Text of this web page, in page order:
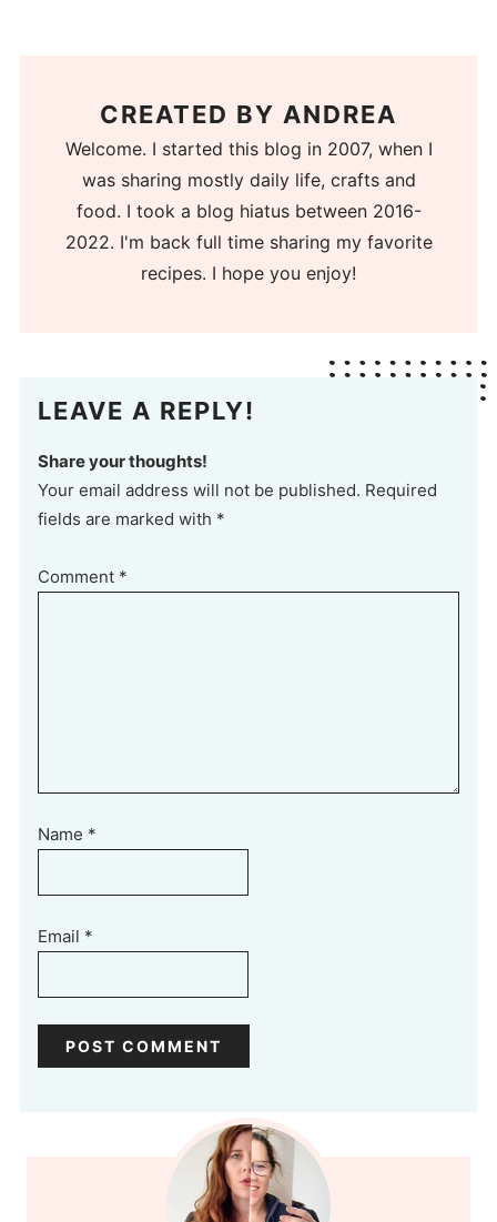
CREATED BY ANDREA
Welcome. I started this blog in 2007, when I
was sharing mostly daily life, crafts and
food. I took a blog hiatus between 2016-
2022. I'm back full time sharing my favorite
recipes. I hope you enjoy!
LEAVE A REPLY!
Share your thoughts!
Your email address will not be published. Required
fields are marked with *
Comment *
Name *
Email *